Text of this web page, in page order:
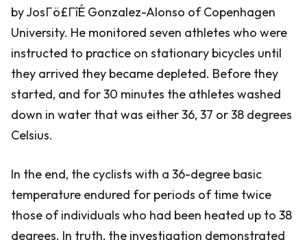
by JosΓö£ΓîÉ Gonzalez-Alonso of Copenhagen
University. He monitored seven athletes who were
instructed to practice on stationary bicycles until
they arrived they became depleted. Before they
started, and for 30 minutes the athletes washed
down in water that was either 36, 37 or 38 degrees
Celsius.
In the end, the cyclists with a 36-degree basic
temperature endured for periods of time twice
those of individuals who had been heated up to 38
degrees. In truth, the investigation demonstrated